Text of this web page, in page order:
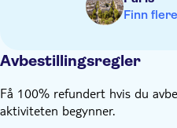
Finn
Avbestillingsregler
Få 100% refundert hvis du
aktiviteten begynner.